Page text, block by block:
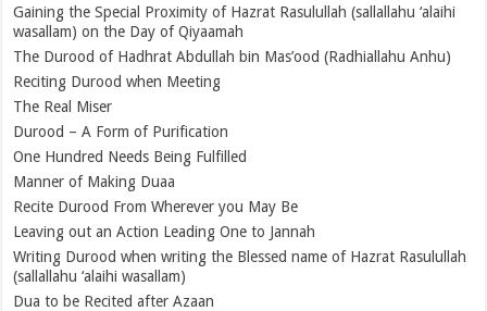
Gaining the Special Proximity of Hazrat Rasulullah (sallallahu ‘alaihi
wasallam) on the Day of Qiyaamah
The Durood of Hadhrat Abdullah bin Mas’ood (Radhiallahu Anhu)
Reciting Durood when Meeting
The Real Miser
Durood – A Form of Purification
One Hundred Needs Being Fulfilled
Manner of Making Duaa
Recite Durood From Wherever you May Be
Leaving out an Action Leading One to Jannah
Writing Durood when writing the Blessed name of Hazrat Rasulullah
(sallallahu ‘alaihi wasallam)
Dua to be Recited after Azaan